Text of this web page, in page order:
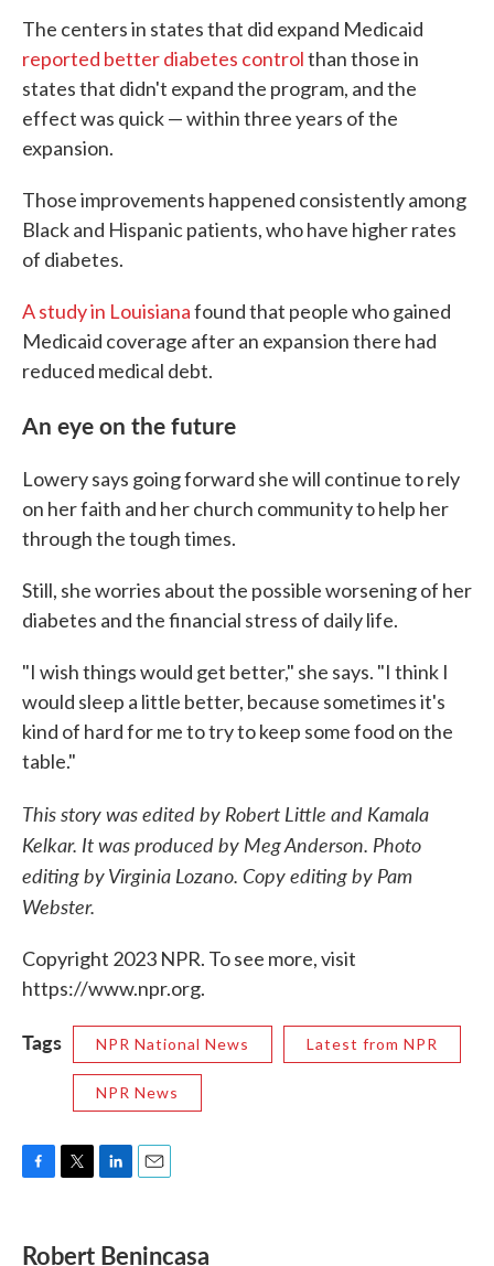
The centers in states that did expand Medicaid
reported better diabetes controlthan those in
states that didn't expand the program, and the
effect was quick — within three years of the
expansion.
Those improvements happened consistently among
Black and Hispanic patients, who have higher rates
of diabetes.
A study in Louisianafound that people who gained
Medicaid coverage after an expansion there had
reduced medical debt.
An eye on the future
Lowery says going forward she will continue to rely
on her faith and her church community to help her
through the tough times.
Still, she worries about the possible worsening of her
diabetes and the financial stress of daily life.
"I wish things would get better," she says. "I think I
would sleep a little better, because sometimes it's
kind of hard for me to try to keep some food on the
table."
This story was edited by Robert Little and Kamala
Kelkar. It was produced by Meg Anderson. Photo
editing by Virginia Lozano. Copy editing by Pam
Webster.
Copyright 2023 NPR. To see more, visit
https://www.npr.org.
Tags NPR National News Latest from NPR
NPR News
e
t
k
i
Robert Benincasa